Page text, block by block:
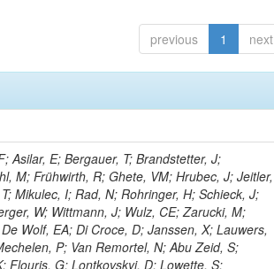
previous 1 next
Asilar, E; Bergauer, T; Brandstetter, J;
M; Frühwirth, R; Ghete, VM; Hrubec, J; Jeitler,
Mikulec, I; Rad, N; Rohringer, H; Schieck, J;
W; Wittmann, J; Wulz, CE; Zarucki, M;
Wolf, EA; Di Croce, D; Janssen, X; Lauwers,
P; Van Remortel, N; Abu Zeid, S;
Flouris, G; Lontkovskyi, D; Lowette, S;